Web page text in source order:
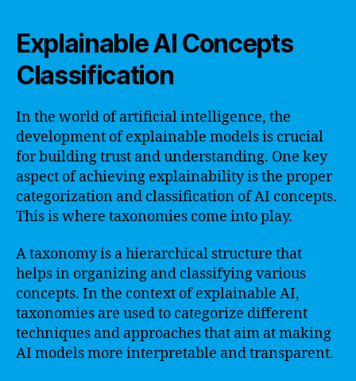
Explainable AI Concepts
Classification
In the world of artificial intelligence, the
development of explainable models is crucial
for building trust and understanding. One key
aspect of achieving explainability is the proper
categorization and classification of AI concepts.
This is where taxonomies come into play.
A taxonomy is a hierarchical structure that
helps in organizing and classifying various
concepts. In the context of explainable AI,
taxonomies are used to categorize different
techniques and approaches that aim at making
AI models more interpretable and transparent.